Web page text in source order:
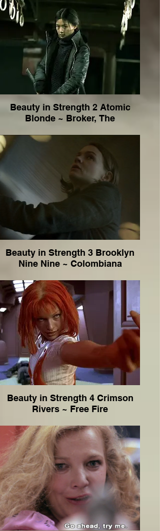
Beauty in Strength 2 Atomic
Blonde ~ Broker, The
Beauty in Strength 3 Brooklyn
Nine Nine ~ Colombiana
Beauty in Strength 4 Crimson
Rivers ~ Free Fire